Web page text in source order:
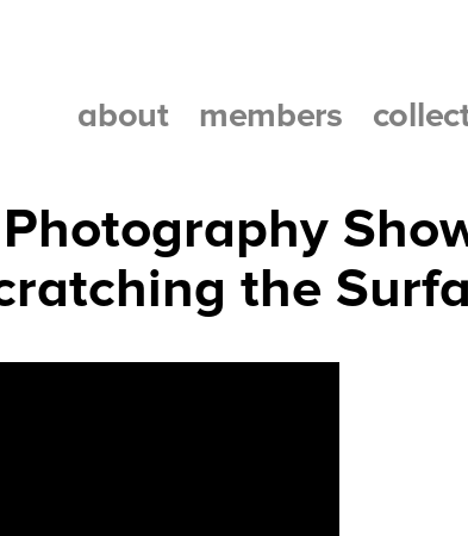
about members
the